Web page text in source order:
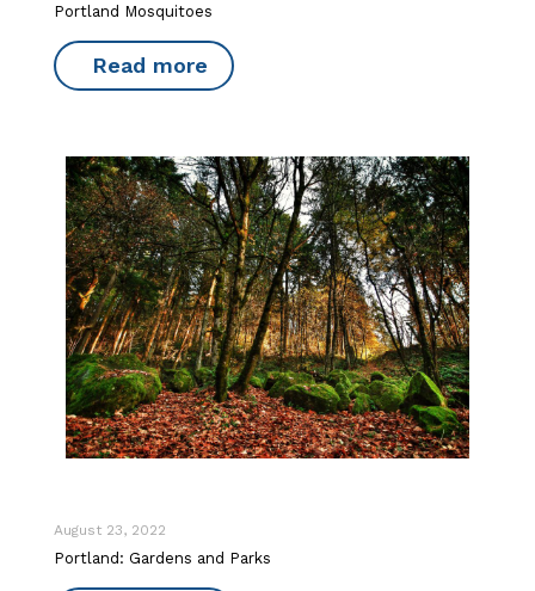
Portland Mosquitoes
Read more
August 23, 2022
Portland: Gardens and Parks